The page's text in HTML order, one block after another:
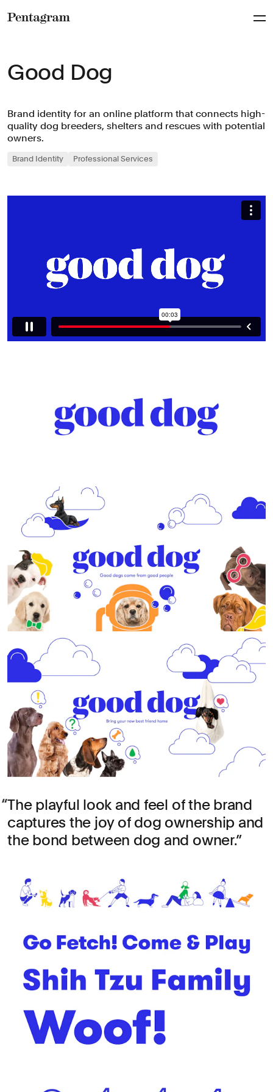
Good Dog
Brand identity for an online platform that connects high-
quality dog breeders, shelters and rescues with potential
owners.
Brand Identity Professional Services
The playful look and feel of the brand
captures the joy of dog ownership and
the bond between dog and owner.